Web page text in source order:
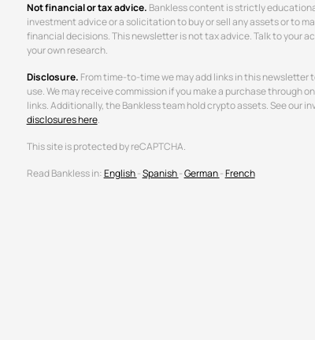
Not financial or tax advice. Bankless content is strictly
investment advice or a solicitation to buy or sell any assets or to
financial decisions. This newsletter is not tax advice. Talk to your
your own research.
Disclosure. From time-to-time we may add links in this newsletter
use. We may receive commission if you make a purchase through
links. Additionally, the Bankless team hold crypto assets. See our
disclosures here.
This site is protected by reCAPTCHA.
Read Bankless in:English-Spanish-German-French